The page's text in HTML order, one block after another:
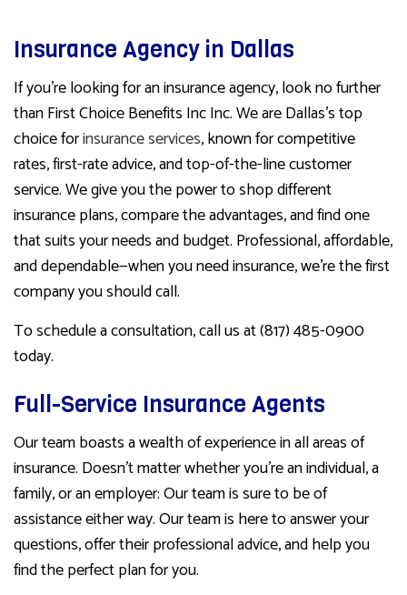
Insurance Agency in Dallas
If you’re looking for an insurance agency, look no further
than First Choice Benefits Inc Inc. We are Dallas’s top
choice forinsurance services, known for competitive
rates, first-rate advice, and top-of-the-line customer
service. We give you the power to shop different
insurance plans, compare the advantages, and find one
that suits your needs and budget. Professional, affordable,
and dependable—when you need insurance, we’re the first
company you should call.
To schedule a consultation, call us at (817) 485-0900
today.
Full-Service Insurance Agents
Our team boasts a wealth of experience in all areas of
insurance. Doesn’t matter whether you’re an individual, a
family, or an employer: Our team is sure to be of
assistance either way. Our team is here to answer your
questions, offer their professional advice, and help you
find the perfect plan for you.